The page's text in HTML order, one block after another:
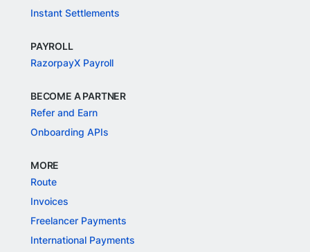
Instant Settlements
PAYROLL
RazorpayX Payroll
BECOME A PARTNER
Refer and Earn
Onboarding APIs
MORE
Route
Invoices
Freelancer Payments
International Payments